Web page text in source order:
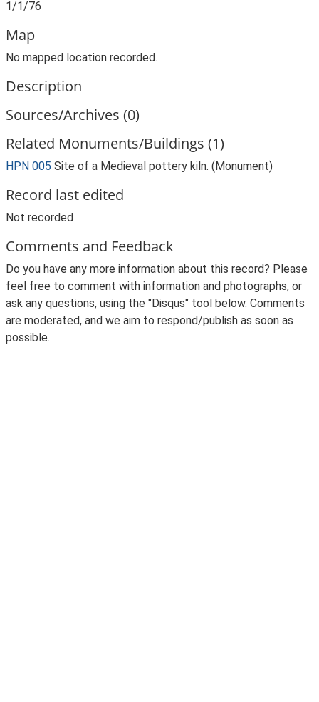
1/1/76
Map
No mapped location recorded.
Description
Sources/Archives (0)
Related Monuments/Buildings (1)
HPN 005 Site of a Medieval pottery kiln. (Monument)
Record last edited
Not recorded
Comments and Feedback
Do you have any more information about this record? Please
feel free to comment with information and photographs, or
ask any questions, using the "Disqus" tool below. Comments
are moderated, and we aim to respond/publish as soon as
possible.